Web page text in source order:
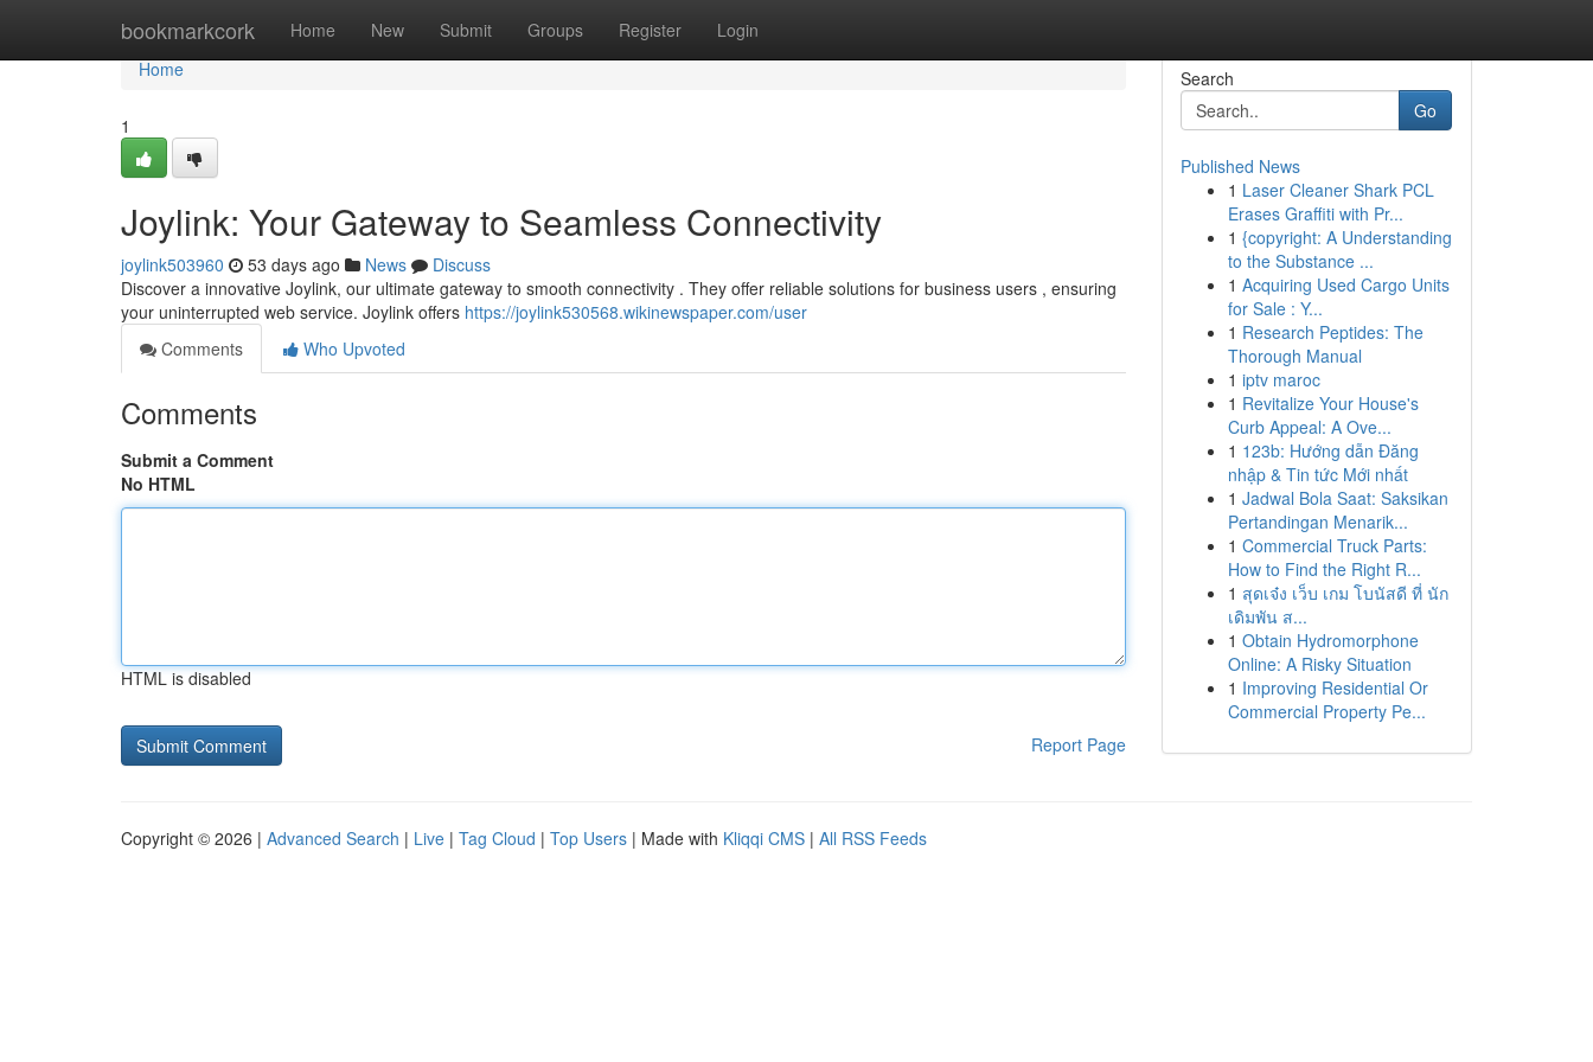
bookmarkcork Home New Submit Groups Register Login
Home
Home
1
Joylink: Your Gateway to Seamless Connectivity
joylink503960 53 days ago News
Discuss
Discover a innovative Joylink, our ultimate gateway to smooth connectivity . They offer reliable solutions for business users , ensuring
your uninterrupted web service. Joylink offers https://joylink530568.wikinewspaper.com/user
Comments
Who Upvoted
Comments
Submit a Comment
No HTML
HTML is disabled
Report Page
Search
Go
Published News
1 Laser Cleaner Shark PCL
Erases Graffiti with Pr...
1 {copyright: A Understanding
to the Substance ...
1 Acquiring Used Cargo Units
for Sale : Y...
1 Research Peptides: The
Thorough Manual
1 iptv maroc
1 Revitalize Your House's
Curb Appeal: A Ove...
1 123b: Hướng dẫn Đăng
nhập & Tin tức Mới nhất
1 Jadwal Bola Saat: Saksikan
Pertandingan Menarik...
1 Commercial Truck Parts:
How to Find the Right R...
1 สุดเจ๋ง เว็บ เกม โบนัสดี ที่ นัก
เดิมพัน ส...
1 Obtain Hydromorphone
Online: A Risky Situation
1 Improving Residential Or
Commercial Property Pe...
Copyright © 2026 | Advanced Search | Live | Tag Cloud | Top Users | Made with Kliqqi CMS | All RSS Feeds